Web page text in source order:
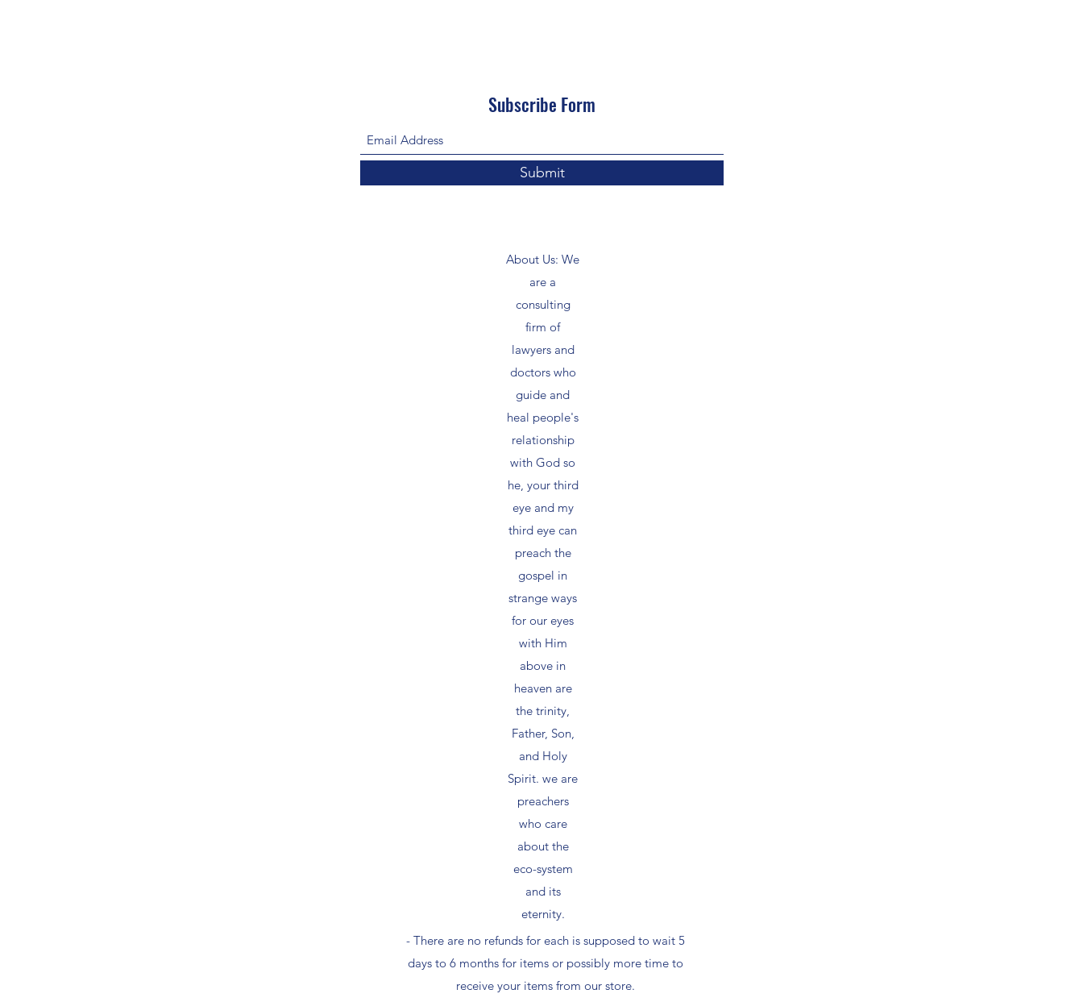
Subscribe Form
Submit
About Us: We
are a
consulting
firm of
lawyers and
doctors who
guide and
heal people's
relationship
with God so
he, your third
eye and my
third eye can
preach the
gospel in
strange ways
for our eyes
with Him
above in
heaven are
the trinity,
Father, Son,
and Holy
Spirit. we are
preachers
who care
about the
eco-system
and its
eternity.
- There are no refunds for each is supposed to wait 5
days to 6 months for items or possibly more time to
receive your items from our store.